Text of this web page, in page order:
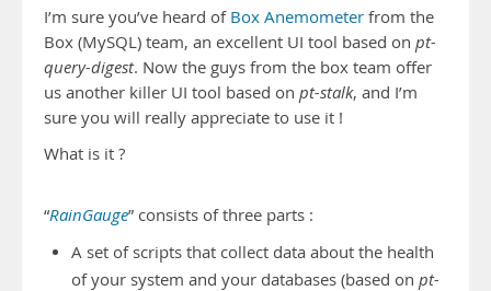
I’m sure you’ve heard of Box Anemometer from the
Box (MySQL) team, an excellent UI tool based on pt-
query-digest. Now the guys from the box team offer
us another killer UI tool based on pt-stalk, and I’m
sure you will really appreciate to use it !
What is it ?
“RainGauge” consists of three parts :
A set of scripts that collect data about the health
of your system and your databases (based on pt-